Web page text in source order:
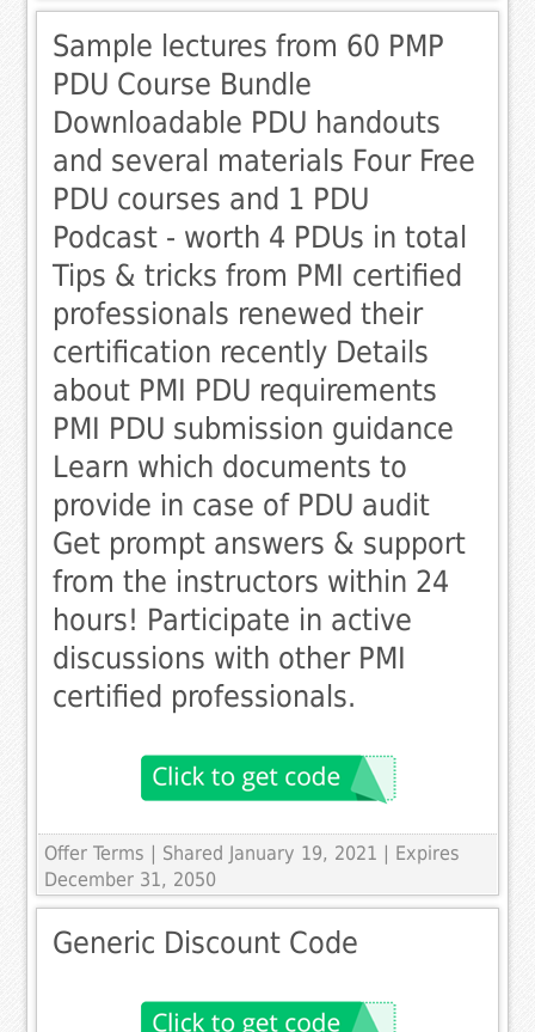
Sample lectures from 60 PMP
PDU Course Bundle
Downloadable PDU handouts
and several materials Four Free
PDU courses and 1 PDU
Podcast - worth 4 PDUs in total
Tips & tricks from PMI certified
professionals renewed their
certification recently Details
about PMI PDU requirements
PMI PDU submission guidance
Learn which documents to
provide in case of PDU audit
Get prompt answers & support
from the instructors within 24
hours! Participate in active
discussions with other PMI
certified professionals.
Offer Terms
| Shared January 19, 2021 | Expires
December 31, 2050
Generic Discount Code